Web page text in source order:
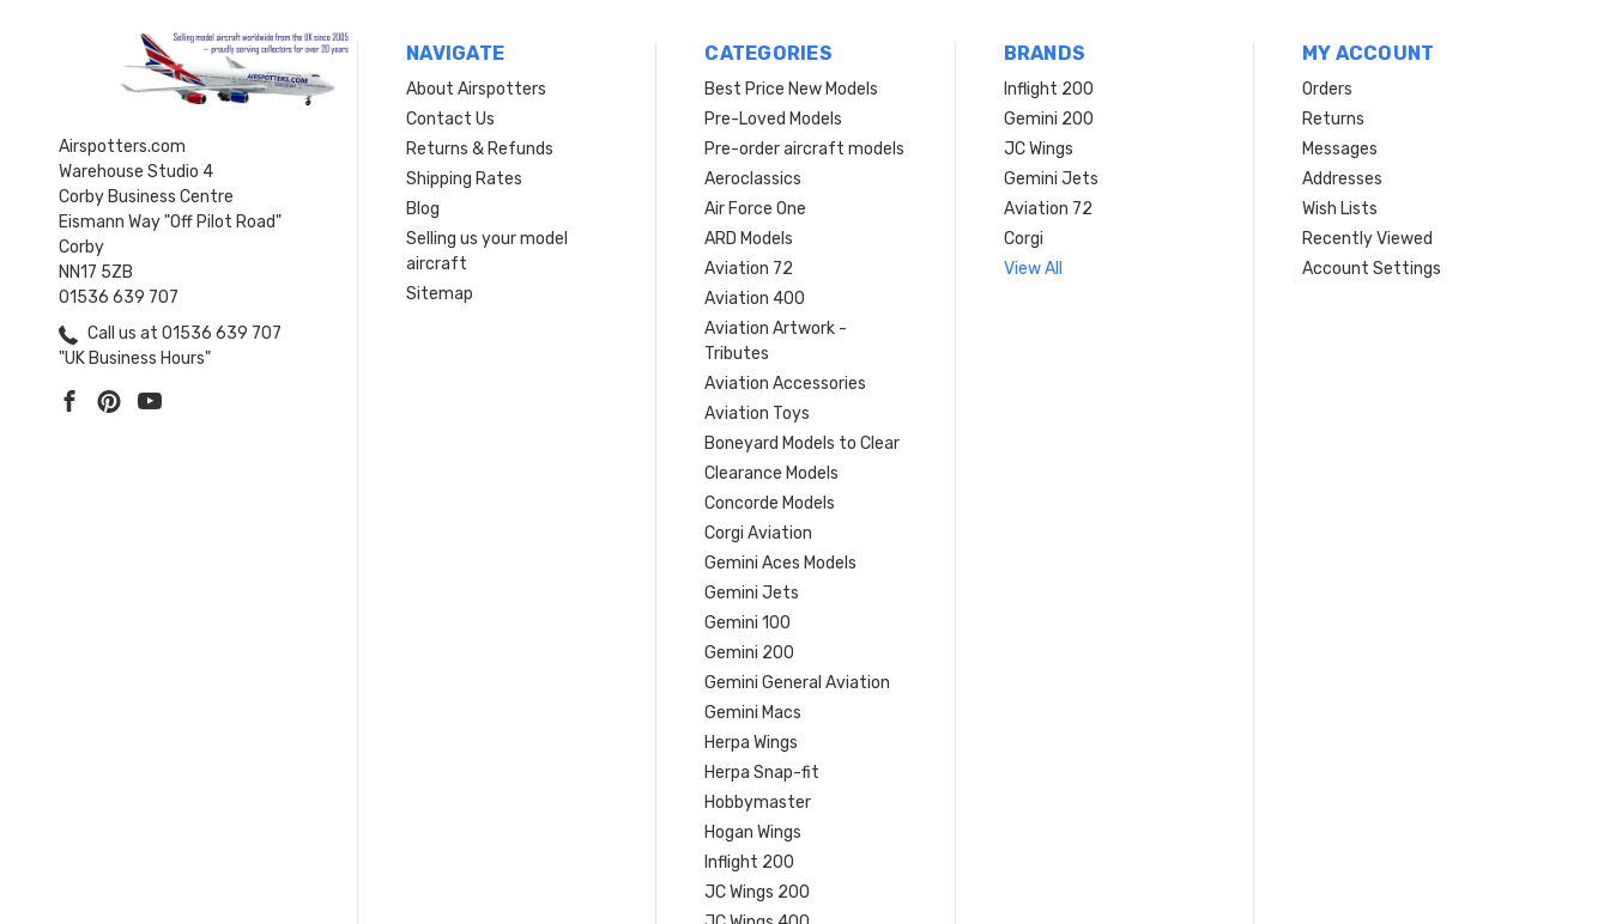
Airspotters.com
Warehouse Studio 4
Corby Business Centre
Eismann Way "Off Pilot Road"
Corby
NN17 5ZB
01536 639 707
Call us at 01536 639 707
"UK Business Hours"
NAVIGATE
About Airspotters
Contact Us
Returns & Refunds
Shipping Rates
Blog
Selling us your model
aircraft
Sitemap
CATEGORIES
Best Price New Models
Pre-Loved Models
Pre-order aircraft models
Aeroclassics
Air Force One
ARD Models
Aviation 72
Aviation 400
Aviation Artwork -
Tributes
Aviation Accessories
Aviation Toys
Boneyard Models to Clear
Clearance Models
Concorde Models
Corgi Aviation
Gemini Aces Models
Gemini Jets
Gemini 100
Gemini 200
Gemini General Aviation
Gemini Macs
Herpa Wings
Herpa Snap-fit
Hobbymaster
Hogan Wings
Inflight 200
JC Wings 200
BRANDS
Inflight 200
Gemini 200
JC Wings
Gemini Jets
Aviation 72
Corgi
View All
MY ACCOUNT
Orders
Returns
Messages
Addresses
Wish Lists
Recently Viewed
Account Settings